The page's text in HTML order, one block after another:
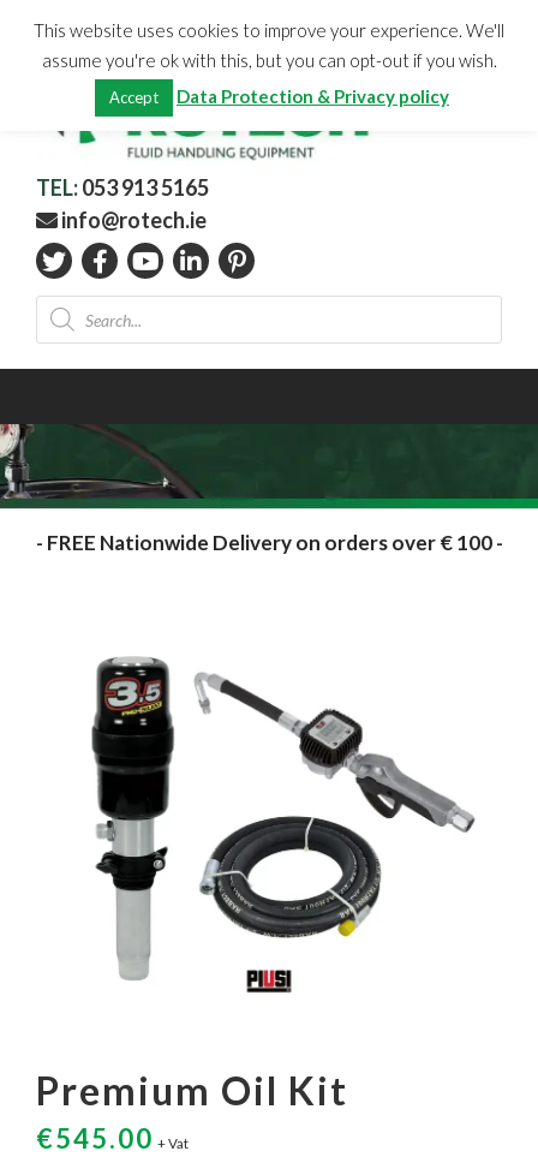
content
CHECKOUT
Total:
0.00
TEL:053 913 5165
info@rotech.ie
Products
search
- FREE Nationwide Delivery on orders over € 100 -
Premium Oil Kit
€545.00 + Vat
This website uses cookies to improve your experience. We'll
assume you're ok with this, but you can opt-out if you wish.
Accept Data Protection & Privacy policy